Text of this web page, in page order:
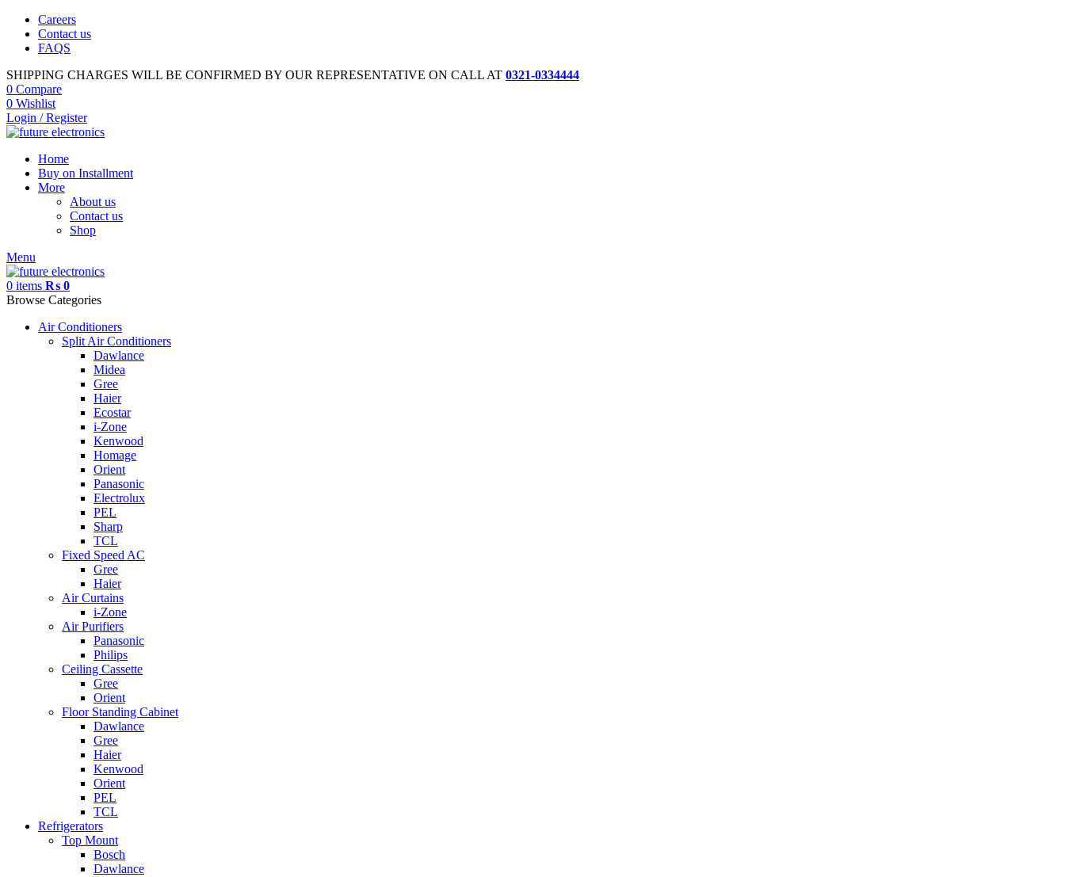
Careers
Contact us
FAQS
SHIPPING CHARGES WILL BE CONFIRMED BY OUR REPRESENTATIVE ON CALL AT 0321-0334444
0 Compare
0 Wishlist
Login / Register
Home
Buy on Installment
More
About us
Contact us
Shop
Menu
0 items ₨ 0
Browse Categories
Air Conditioners
Split Air Conditioners
Dawlance
Midea
Gree
Haier
Ecostar
i-Zone
Kenwood
Homage
Orient
Panasonic
Electrolux
PEL
Sharp
TCL
Fixed Speed AC
Gree
Haier
Air Curtains
i-Zone
Air Purifiers
Panasonic
Philips
Ceiling Cassette
Gree
Orient
Floor Standing Cabinet
Dawlance
Gree
Haier
Kenwood
Orient
PEL
TCL
Refrigerators
Top Mount
Bosch
Dawlance